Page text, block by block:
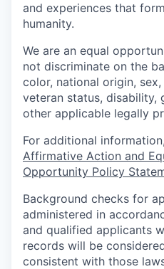
and experiences that
humanity.
We are an equal
not discriminate on the
color, national origin,
veteran status, disability,
other applicable legally
For additional
Affirmative Action and
Opportunity Policy
Background checks for
administered in
and qualified applicants
records will be
consistent with those